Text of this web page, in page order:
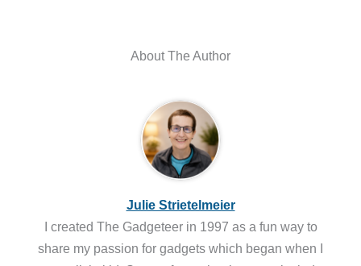
About The Author
Julie Strietelmeier
I created The Gadgeteer in 1997 as a fun way to
share my passion for gadgets which began when I